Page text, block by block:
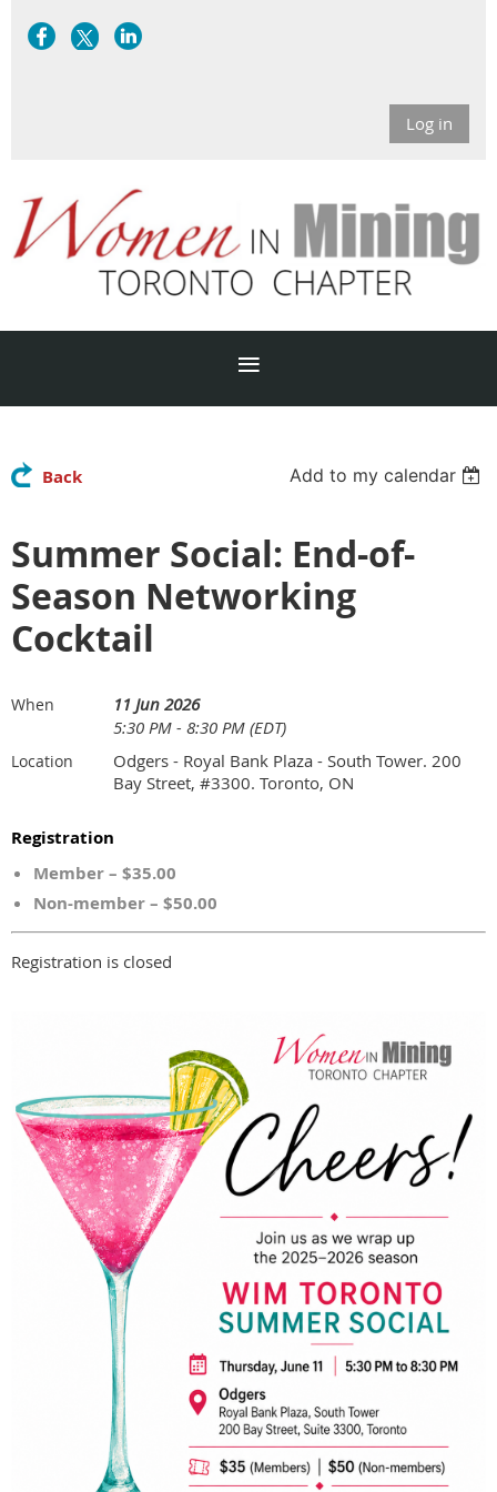
Log in
Back Add to my calendar
Summer Social: End-of-
Season Networking
Cocktail
When
11 Jun 2026
5:30 PM - 8:30 PM (EDT)
Location
Odgers - Royal Bank Plaza - South Tower. 200
Bay Street, #3300. Toronto, ON
Registration
Member – $35.00
Non-member – $50.00
Registration is closed